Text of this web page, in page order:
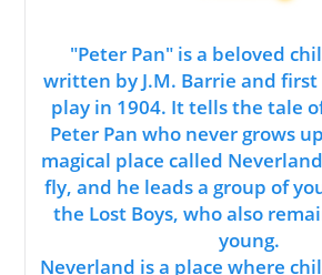
"Peter Pan" is a beloved
written by J.M. Barrie and
play in 1904. It tells the tale
Peter Pan who never grows
magical place called
fly, and he leads a group of
the Lost Boys, who also
young.
Neverland is a place where